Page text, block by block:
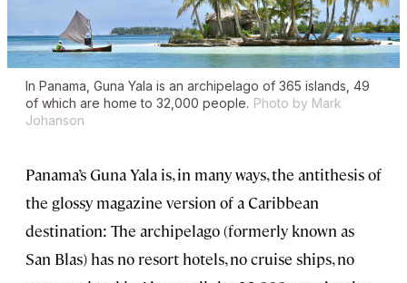
In Panama, Guna Yala is an archipelago of 365 islands, 49
of which are home to 32,000 people. Photo by Mark
Johanson
Panama’s Guna Yala is, in many ways, the antithesis of
the glossy magazine version of a Caribbean
destination: The archipelago (formerly known as
San Blas) has no resort hotels, no cruise ships, no